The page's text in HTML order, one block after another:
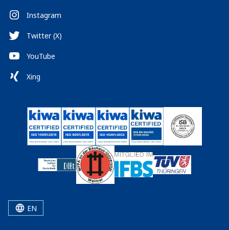
Instagram
Twitter (X)
YouTube
Xing
EN